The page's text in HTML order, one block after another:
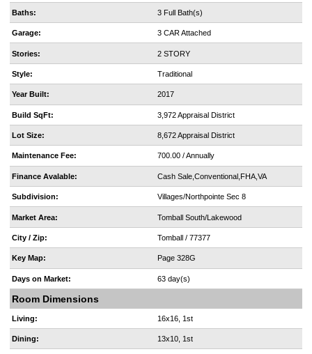
Baths: 3 Full Bath(s)
Garage: 3 CAR Attached
Stories: 2 STORY
Style: Traditional
Year Built: 2017
Build SqFt: 3,972 Appraisal District
Lot Size: 8,672 Appraisal District
Maintenance Fee: 700.00 / Annually
Finance Avalable: Cash Sale,Conventional,FHA,VA
Subdivision: Villages/Northpointe Sec 8
Market Area: Tomball South/Lakewood
City / Zip: Tomball / 77377
Key Map: Page 328G
Days on Market: 63 day(s)
Room Dimensions
Living: 16x16, 1st
Dining: 13x10, 1st